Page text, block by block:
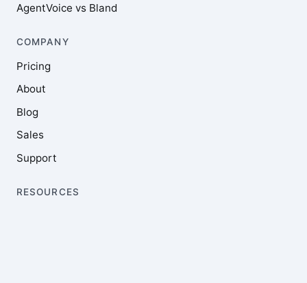
AgentVoice vs Bland
COMPANY
Pricing
About
Blog
Sales
Support
RESOURCES